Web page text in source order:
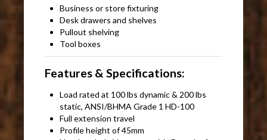
Business or store fixturing
Desk drawers and shelves
Pullout shelving
Tool boxes
Features & Specifications:
Load rated at 100 lbs dynamic & 200 lbs
static, ANSI/BHMA Grade 1 HD-100
Full extension travel
Profile height of 45mm